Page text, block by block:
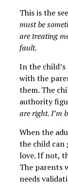
This is the
must be
are treating
fault.
In the
with the
them. The
authority
are right. I’m
When the
the child can
love. If not,
The parents
needs